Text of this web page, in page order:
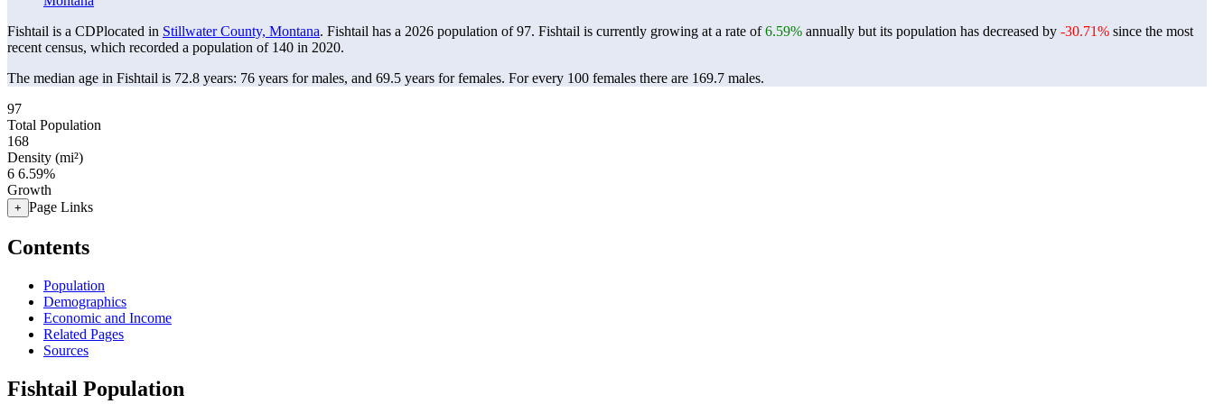
Fishtail is a CDPlocated in Stillwater County, Montana. Fishtail has a 2026 population of97. Fishtail is currently growing at a rate of6.59% annually but its population has decreased by -30.71% since the most
recent census, which recorded a population of 140 in 2020.
The median age in Fishtail is 72.8 years: 76 years for males, and 69.5 years for females. For every 100 females there are 169.7 males.
97
Total Population
168
Density (mi²)
6 6.59%
Growth
+ Page Links
Contents
Population
Demographics
Economic and Income
Related Pages
Sources
Fishtail Population